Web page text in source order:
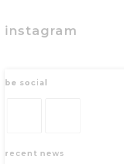
instagram
be social
in
in
recent news